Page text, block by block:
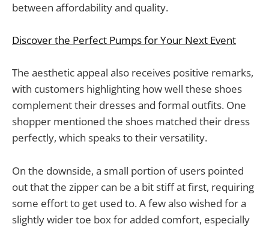
between affordability and quality.
Discover the Perfect Pumps for Your Next Event
The aesthetic appeal also receives positive remarks,
with customers highlighting how well these shoes
complement their dresses and formal outfits. One
shopper mentioned the shoes matched their dress
perfectly, which speaks to their versatility.
On the downside, a small portion of users pointed
out that the zipper can be a bit stiff at first, requiring
some effort to get used to. A few also wished for a
slightly wider toe box for added comfort, especially